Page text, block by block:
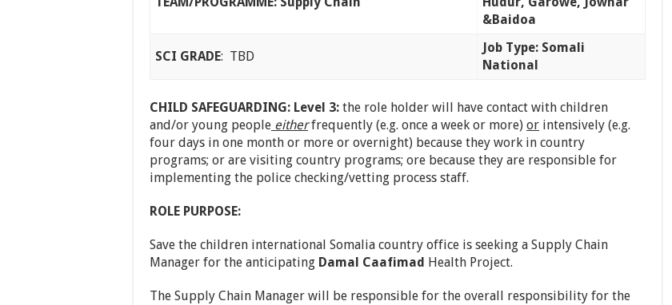
&Baidoa
SCI GRADE: TBD
Job Type: Somali
National
CHILD SAFEGUARDING: Level 3: the role holder will have contact with children
and/or young people eitherfrequently (e.g. once a week or more) or intensively (e.g.
four days in one month or more or overnight) because they work in country
programs; or are visiting country programs; ore because they are responsible for
implementing the police checking/vetting process staff.
ROLE PURPOSE:
Save the children international Somalia country office is seeking a Supply Chain
Manager for the anticipating Damal Caafimad Health Project.
The Supply Chain Manager will be responsible for the overall responsibility for the